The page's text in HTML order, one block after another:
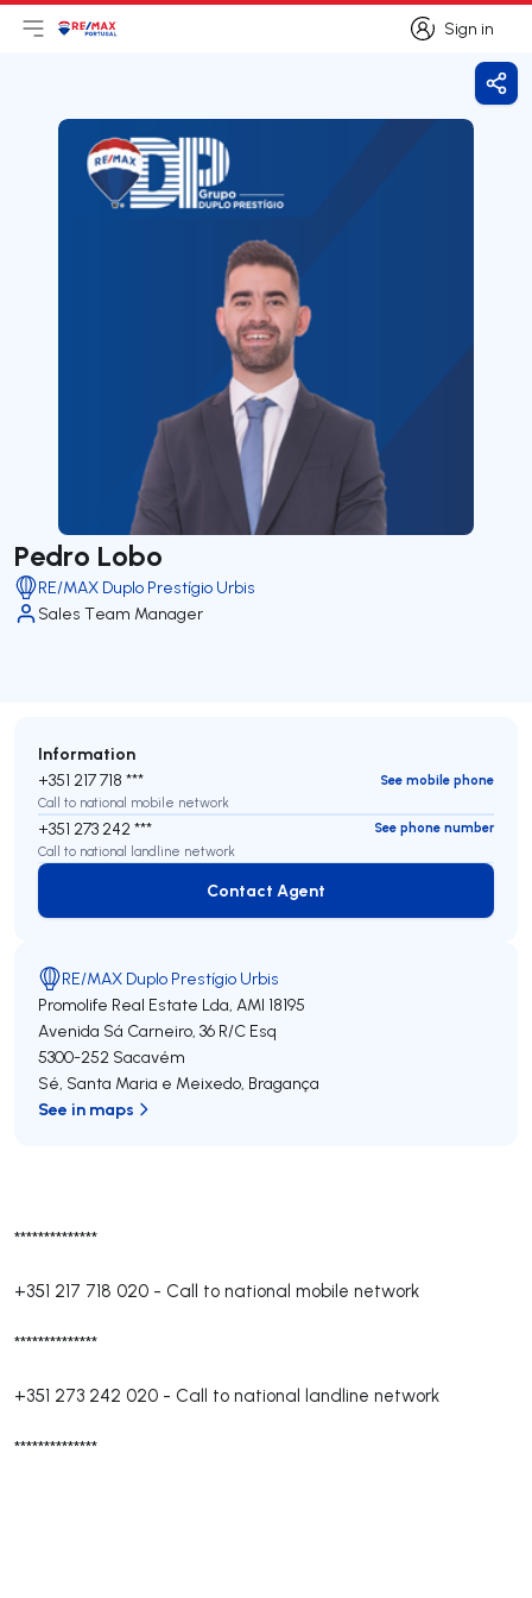
Sign in
Sign in
Open main menu
LogoGo to homepage
Pedro Lobo
RE/MAX Duplo Prestígio Urbis
Sales Team Manager
**************
+351 217 718 020 - Call to national mobile network
**************
+351 273 242 020 - Call to national landline network
**************
Information
+351 217 718 ***
See mobile phone
Call to national mobile network
+351 273 242 ***
See phone number
Call to national landline network
Contact Agent
Contact Agent
RE/MAX Duplo Prestígio Urbis
Promolife Real Estate Lda, AMI 18195
Avenida Sá Carneiro, 36 R/C Esq
5300-252 Sacavém
Sé, Santa Maria e Meixedo, Bragança
See in maps